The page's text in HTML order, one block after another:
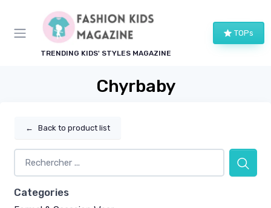
TRENDING KIDS' STYLES MAGAZINE
TOPs
Chyrbaby
← Back to product list
Categories